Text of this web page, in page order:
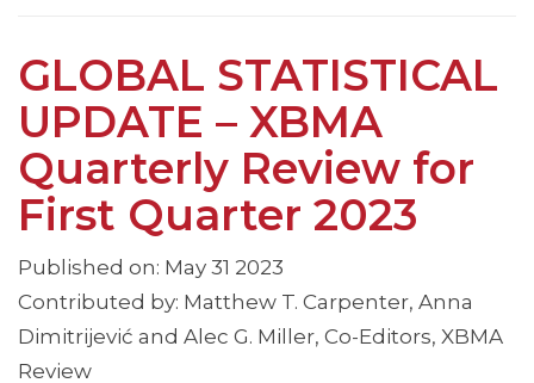
GLOBAL STATISTICAL
UPDATE – XBMA
Quarterly Review for
First Quarter 2023
Published on: May 31 2023
Contributed by: Matthew T. Carpenter, Anna
Dimitrijević and Alec G. Miller, Co-Editors, XBMA
Review